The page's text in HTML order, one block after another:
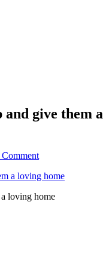
and give them a
a loving home